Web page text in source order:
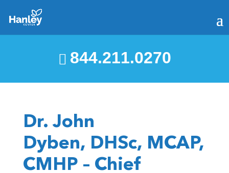
844.211.0270
Dr. John
Dyben, DHSc, MCAP,
CMHP – Chief